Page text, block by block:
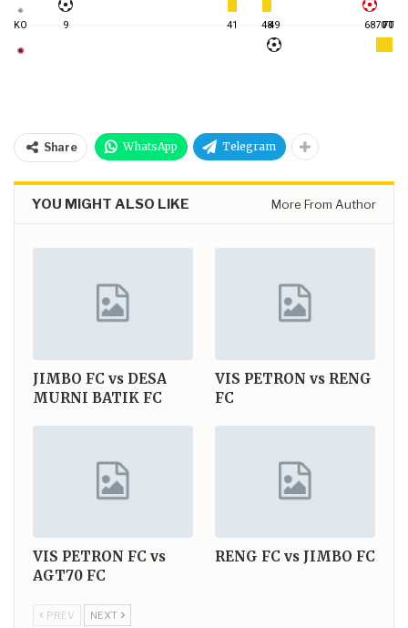
KO 9 41 4849 687070
FT
Share WhatsApp Telegram
YOU MIGHT ALSO LIKE More From Author
JIMBO FC vs DESA
MURNI BATIK FC
VIS PETRON vs RENG
FC
VIS PETRON FC vs
AGT70 FC
RENG FC vs JIMBO FC
PREV NEXT